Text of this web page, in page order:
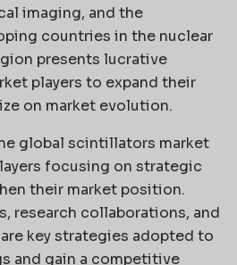
imaging, and the
countries in the nuclear
presents lucrative
players to expand their
on market evolution.
global scintillators market
focusing on strategic
their market position.
research collaborations, and
key strategies adopted to
and gain a competitive